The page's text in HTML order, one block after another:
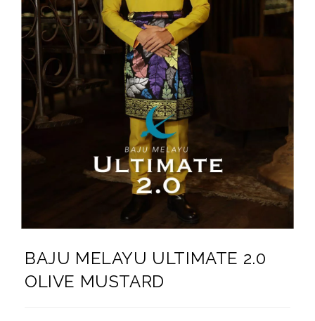
BAJU MELAYU ULTIMATE 2.0
OLIVE MUSTARD